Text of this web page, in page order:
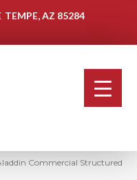
TEMPE, AZ 85284
Commercial Structured